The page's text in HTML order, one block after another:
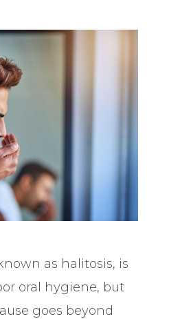
as halitosis, is
oral hygiene, but
goes beyond